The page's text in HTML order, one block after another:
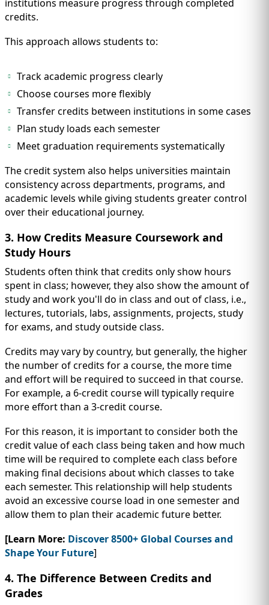
institutions measure progress through completed
credits.
This approach allows students to:
Track academic progress clearly
Choose courses more flexibly
Transfer credits between institutions in some cases
Plan study loads each semester
Meet graduation requirements systematically
The credit system also helps universities maintain
consistency across departments, programs, and
academic levels while giving students greater control
over their educational journey.
3. How Credits Measure Coursework and
Study Hours
Students often think that credits only show hours
spent in class; however, they also show the amount of
study and work you'll do in class and out of class, i.e.,
lectures, tutorials, labs, assignments, projects, study
for exams, and study outside class.
Credits may vary by country, but generally, the higher
the number of credits for a course, the more time
and effort will be required to succeed in that course.
For example, a 6-credit course will typically require
more effort than a 3-credit course.
For this reason, it is important to consider both the
credit value of each class being taken and how much
time will be required to complete each class before
making final decisions about which classes to take
each semester. This relationship will help students
avoid an excessive course load in one semester and
allow them to plan their academic future better.
[Learn More: Discover 8500+ Global Courses and
Shape Your Future]
4. The Difference Between Credits and
Grades